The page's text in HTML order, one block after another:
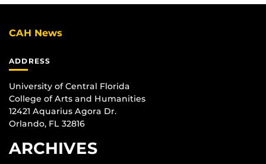
CAH News
ADDRESS
University of Central Florida
College of Arts and Humanities
12421 Aquarius Agora Dr.
Orlando, FL 32816
ARCHIVES